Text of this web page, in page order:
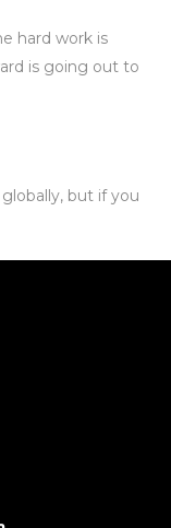
hard work is
is going out to
but if you